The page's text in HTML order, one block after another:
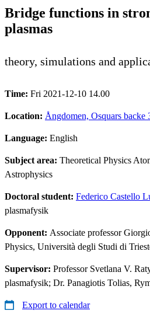
Bridge functions in
plasmas
theory, simulations and
Time: Fri 2021-12-10 14.00
Location: Ångdomen, Osquars backe
Language: English
Subject area: Theoretical Physics
Astrophysics
Doctoral student: Federico Castello
plasmafysik
Opponent: Associate professor
Physics, Università degli Studi di
Supervisor: Professor Svetlana V.
plasmafysik; Dr. Panagiotis Tolias,
Export to calendar